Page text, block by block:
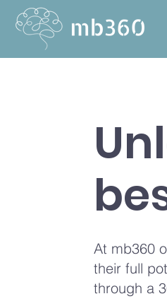
At mb360
their full
through a